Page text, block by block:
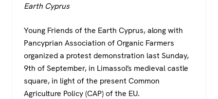
e
b
o
o
k
A
p
p
a
m
Earth Cyprus
Young Friends of the Earth Cyprus, along with
Pancyprian Association of Organic Farmers
organized a protest demonstration last Sunday,
9th of September, in Limassol’s medieval castle
square, in light of the present Common
Agriculture Policy (CAP) of the EU.